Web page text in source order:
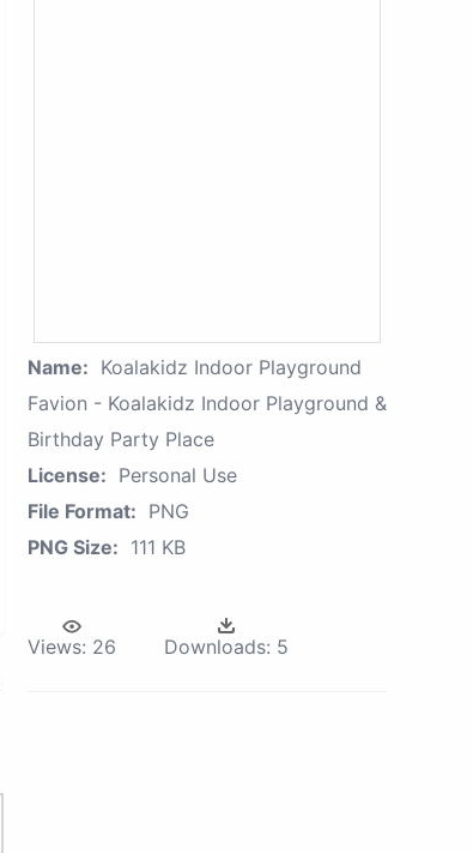
Name: Koalakidz Indoor Playground
Favion - Koalakidz Indoor Playground &
Birthday Party Place
License: Personal Use
File Format: PNG
PNG Size: 111 KB
Views: 26 Downloads: 5